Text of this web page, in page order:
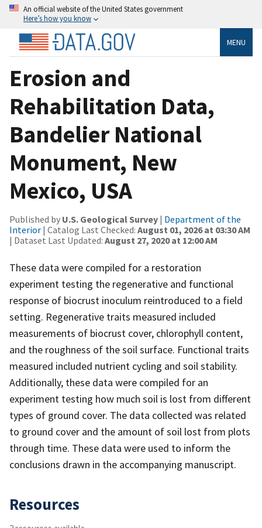
An official website of the United States government
Here’s how you know
MENU
Erosion and
Rehabilitation Data,
Bandelier National
Monument, New
Mexico, USA
Published by U.S. Geological Survey | Department of the
Interior | Catalog Last Checked: August 01, 2026 at 03:30 AM
| Dataset Last Updated: August 27, 2020 at 12:00 AM
These data were compiled for a restoration
experiment testing the regenerative and functional
response of biocrust inoculum reintroduced to a field
setting. Regenerative traits measured included
measurements of biocrust cover, chlorophyll content,
and the roughness of the soil surface. Functional traits
measured included nutrient cycling and soil stability.
Additionally, these data were compiled for an
experiment testing how much soil is lost from different
types of ground cover. The data collected was related
to ground cover and the amount of soil lost from plots
through time. These data were used to inform the
conclusions drawn in the accompanying manuscript.
Resources